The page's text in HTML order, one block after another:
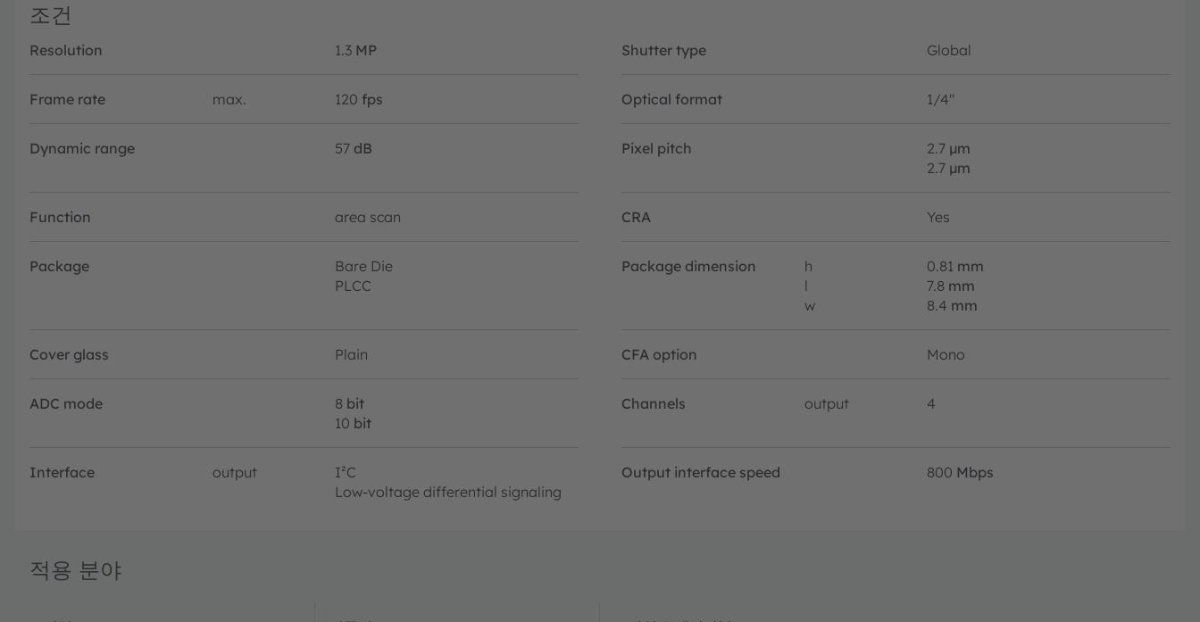
조건
Resolution 1.3 MP Shutter type Global
Frame rate max. 120 fps Optical format 1/4"
Dynamic range 57 dB Pixel pitch 2.7 µm
2.7 µm
Function area scan CRA Yes
Package
Bare Die
PLCC
Package dimension h 0.81 mm
l
7.8 mm
w
8.4 mm
Cover glass Plain CFA option Mono
ADC mode 8 bit
10 bit
Channels output 4
Interface output
I²C
Low-voltage differential signaling
Output interface speed 800 Mbps
적용 분야